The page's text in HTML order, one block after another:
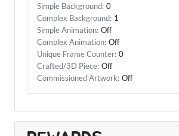
Simple Background: 0
Complex Background: 1
Simple Animation: Off
Complex Animation: Off
Unique Frame Counter: 0
Crafted/3D Piece: Off
Commissioned Artwork: Off